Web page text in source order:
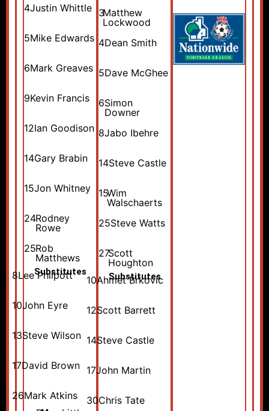
4Justin Whittle
5Mike Edwards
6Mark Greaves
9Kevin Francis
12Ian Goodison
14Gary Brabin
15Jon Whitney
24Rodney
Rowe
25Rob
Matthews
Substitutes
8Lee Philpott
10John Eyre
13Steve Wilson
17David Brown
26Mark Atkins
3Matthew
Lockwood
4Dean Smith
5Dave McGhee
6Simon
Downer
8Jabo Ibehre
14Steve Castle
15Wim
Walschaerts
25Steve Watts
27Scott
Houghton
Substitutes
10Ahmet Brkovic
12Scott Barrett
14Steve Castle
17John Martin
30Chris Tate